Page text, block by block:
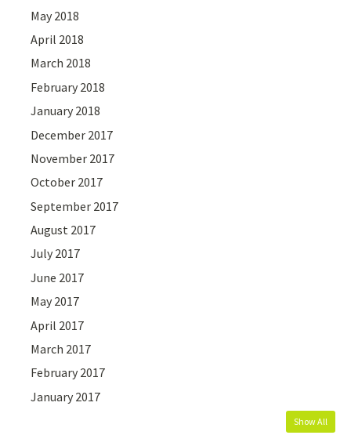
May 2018
April 2018
March 2018
February 2018
January 2018
December 2017
November 2017
October 2017
September 2017
August 2017
July 2017
June 2017
May 2017
April 2017
March 2017
February 2017
January 2017
Show All